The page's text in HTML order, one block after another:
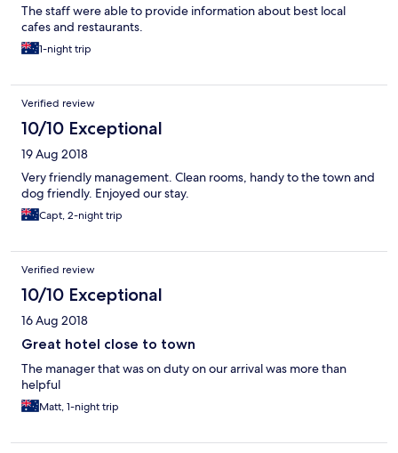
The staff were able to provide information about best local
cafes and restaurants.
1-night trip
Verified review
10/10 Exceptional
19 Aug 2018
Very friendly management. Clean rooms, handy to the town and
dog friendly. Enjoyed our stay.
Capt, 2-night trip
Verified review
10/10 Exceptional
16 Aug 2018
Great hotel close to town
The manager that was on duty on our arrival was more than
helpful
Matt, 1-night trip